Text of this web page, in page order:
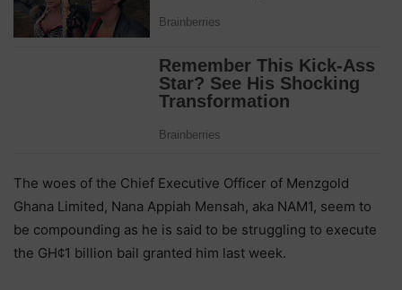
The woes of the Chief Executive Officer of Menzgold
Ghana Limited, Nana Appiah Mensah, aka NAM1, seem to
be compounding as he is said to be struggling to execute
the GH¢1 billion bail granted him last week.